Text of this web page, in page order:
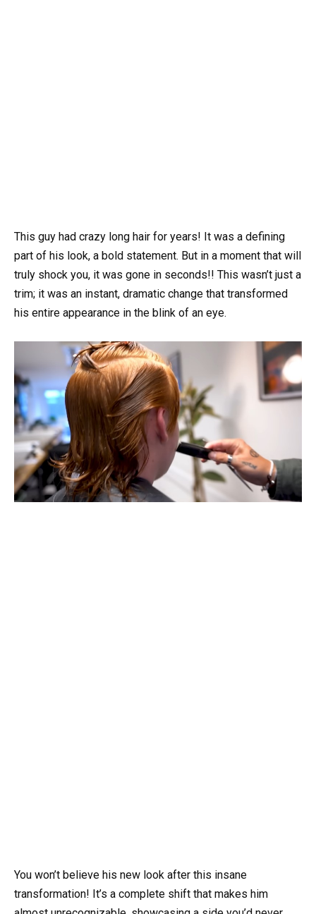
This guy had crazy long hair for years! It was a defining
part of his look, a bold statement. But in a moment that will
truly shock you, it was gone in seconds!! This wasn’t just a
trim; it was an instant, dramatic change that transformed
his entire appearance in the blink of an eye.
You won’t believe his new look after this insane
transformation! It’s a complete shift that makes him